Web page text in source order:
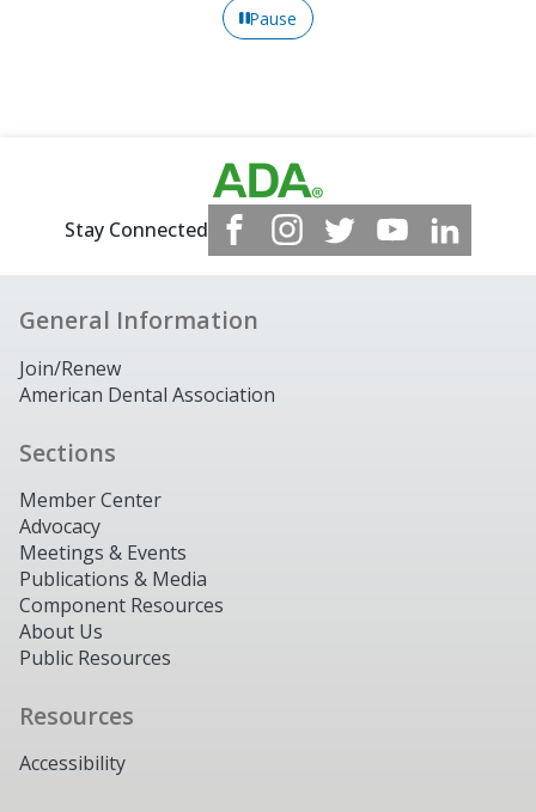
Pause
Stay Connected
General Information
Join/Renew
American Dental Association
Sections
Member Center
Advocacy
Meetings & Events
Publications & Media
Component Resources
About Us
Public Resources
Resources
Accessibility